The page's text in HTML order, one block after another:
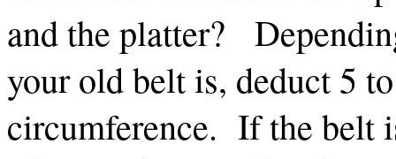
and the platter?
your old belt is, deduct 5
circumference. If the belt